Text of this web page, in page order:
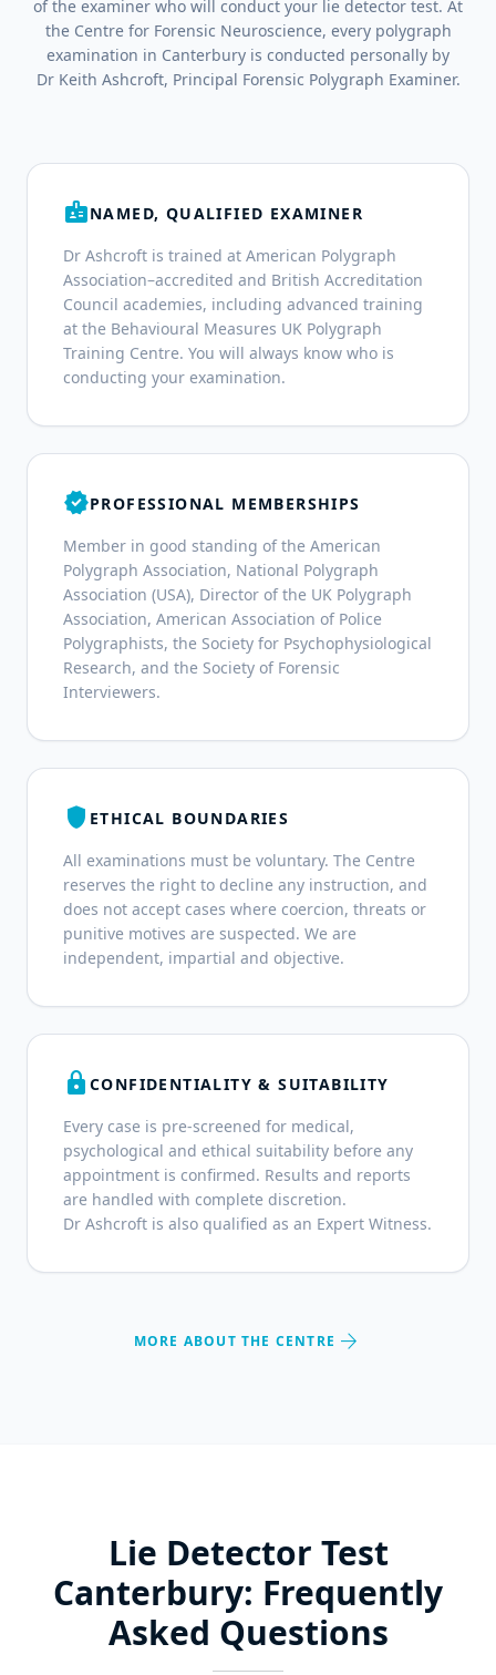
of the examiner who will conduct your lie detector test. At
the Centre for Forensic Neuroscience, every polygraph
examination in Canterbury is conducted personally by
Dr Keith Ashcroft, Principal Forensic Polygraph Examiner.
badgeNAMED, QUALIFIED EXAMINER
Dr Ashcroft is trained at American Polygraph
Association–accredited and British Accreditation
Council academies, including advanced training
at the Behavioural Measures UK Polygraph
Training Centre. You will always know who is
conducting your examination.
verifiedPROFESSIONAL MEMBERSHIPS
Member in good standing of the American
Polygraph Association, National Polygraph
Association (USA), Director of the UK Polygraph
Association, American Association of Police
Polygraphists, the Society for Psychophysiological
Research, and the Society of Forensic
Interviewers.
shield ETHICAL BOUNDARIES
All examinations must be voluntary. The Centre
reserves the right to decline any instruction, and
does not accept cases where coercion, threats or
punitive motives are suspected. We are
independent, impartial and objective.
lock CONFIDENTIALITY & SUITABILITY
Every case is pre-screened for medical,
psychological and ethical suitability before any
appointment is confirmed. Results and reports
are handled with complete discretion.
Dr Ashcroft is also qualified as an Expert Witness.
MORE ABOUT THE CENTRE arrow_forward
Lie Detector Test
Canterbury: Frequently
Asked Questions